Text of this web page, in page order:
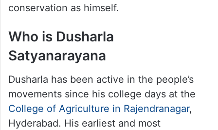
conservation as himself.
Who is Dusharla
Satyanarayana
Dusharla has been active in the people’s
movements since his college days at the
College of Agriculture in Rajendranagar,
Hyderabad. His earliest and most